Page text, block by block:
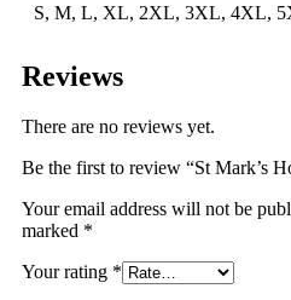
S, M, L, XL, 2XL, 3XL, 4XL,
Reviews
There are no reviews yet.
Be the first to review “St Mark’s
Your email address will not be
marked *
Your rating *